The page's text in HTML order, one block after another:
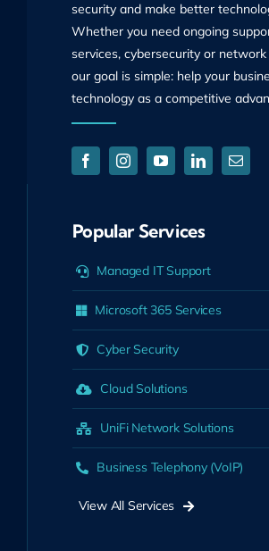
security and make better
Whether you need ongoing
services, cybersecurity or
our goal is simple: help your
technology as a competitive
Popular Services
Managed IT Support
Microsoft 365 Services
Cyber Security
Cloud Solutions
UniFi Network Solutions
Business Telephony (VoIP)
View All Services